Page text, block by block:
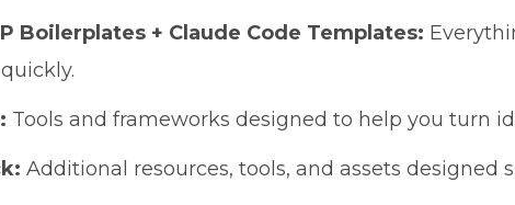
Boilerplates + Claude Code Templates:
Tools and frameworks designed to help you turn
Additional resources, tools, and assets designed